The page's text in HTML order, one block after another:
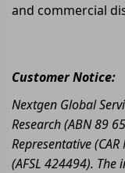
and commercial
Customer Notice:
Nextgen Global
Research (ABN 89
Representative
(AFSL 424494).